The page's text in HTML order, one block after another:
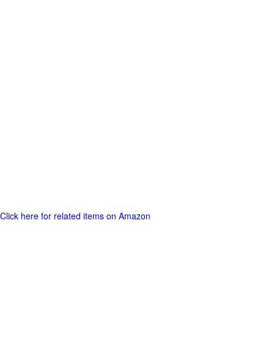
Click here for related items on Amazon